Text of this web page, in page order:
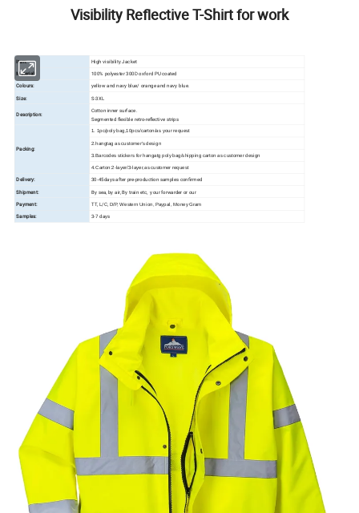
Visibility Reflective T-Shirt for work
Item: High visibility Jacket
Material:
100% polyester 300D oxford PU coated
Colours:
yellow and navy blue/ orange and navy blue.
Size:
S-3XL
Description:
Cotton inner surface.
Segmented flexible retro-reflective strips
Packing:
1. 1pc/poly bag,10pcs/carton/as your request
2.hangtag as customer's design
3.Barcodes stickers for hangatg poly bag/shipping carton as customer design
4.Carton:2-layer/3-layer,as customer request
Delivery:
30-45days after pre-production samples confirmed
Shipment:
By sea, by air, By train etc, your forwarder or our
Payment:
TT, L/C, D/P, Western Union, Paypal, Money Gram
Samples: 3-7 days